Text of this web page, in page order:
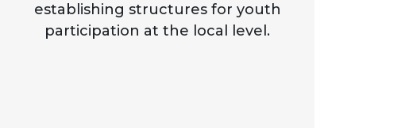
establishing structures for youth
participation at the local level.